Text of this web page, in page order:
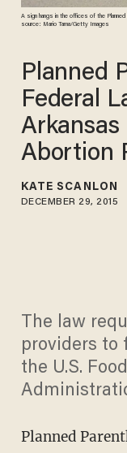
A sign hangs in the offices of the Planned
source: Mario Tama/Getty Images
Planned
Federal
Abortion
KATE SCANLON
DECEMBER 29, 2015
The law
providers to
the U.S.
Planned